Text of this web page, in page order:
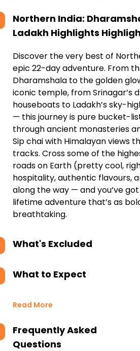
Northern India:
Ladakh Highlights
Discover the very best of
epic 22-day adventure. From
Dharamshala to the golden
iconic temple, from Srinagar’s
houseboats to Ladakh’s sky-
— this journey is pure bucket-
through ancient monasteries
Sip chai with Himalayan views
tracks. Cross some of the
roads on Earth (pretty cool,
hospitality, authentic flavours,
along the way — and you’ve
lifetime adventure that’s as
breathtaking.
What's Excluded
What to Expect
Read More
Frequently Asked
Questions